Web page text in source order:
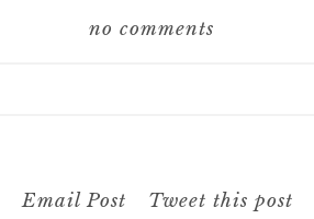
no comments
Email Post Tweet this post